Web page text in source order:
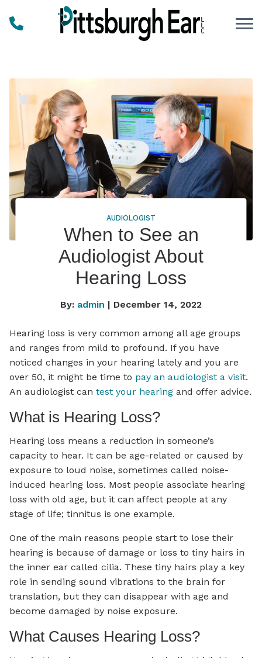
Skip to Content
AUDIOLOGIST
When to See an
Audiologist About
Hearing Loss
By: admin | December 14, 2022
Hearing loss is very common among all age groups
and ranges from mild to profound. If you have
noticed changes in your hearing lately and you are
over 50, it might be time to pay an audiologist a visit.
An audiologist can test your hearing and offer advice.
What is Hearing Loss?
Hearing loss means a reduction in someone’s
capacity to hear. It can be age-related or caused by
exposure to loud noise, sometimes called noise-
induced hearing loss. Most people associate hearing
loss with old age, but it can affect people at any
stage of life; tinnitus is one example.
One of the main reasons people start to lose their
hearing is because of damage or loss to tiny hairs in
the inner ear called cilia. These tiny hairs play a key
role in sending sound vibrations to the brain for
translation, but they can disappear with age and
become damaged by noise exposure.
What Causes Hearing Loss?